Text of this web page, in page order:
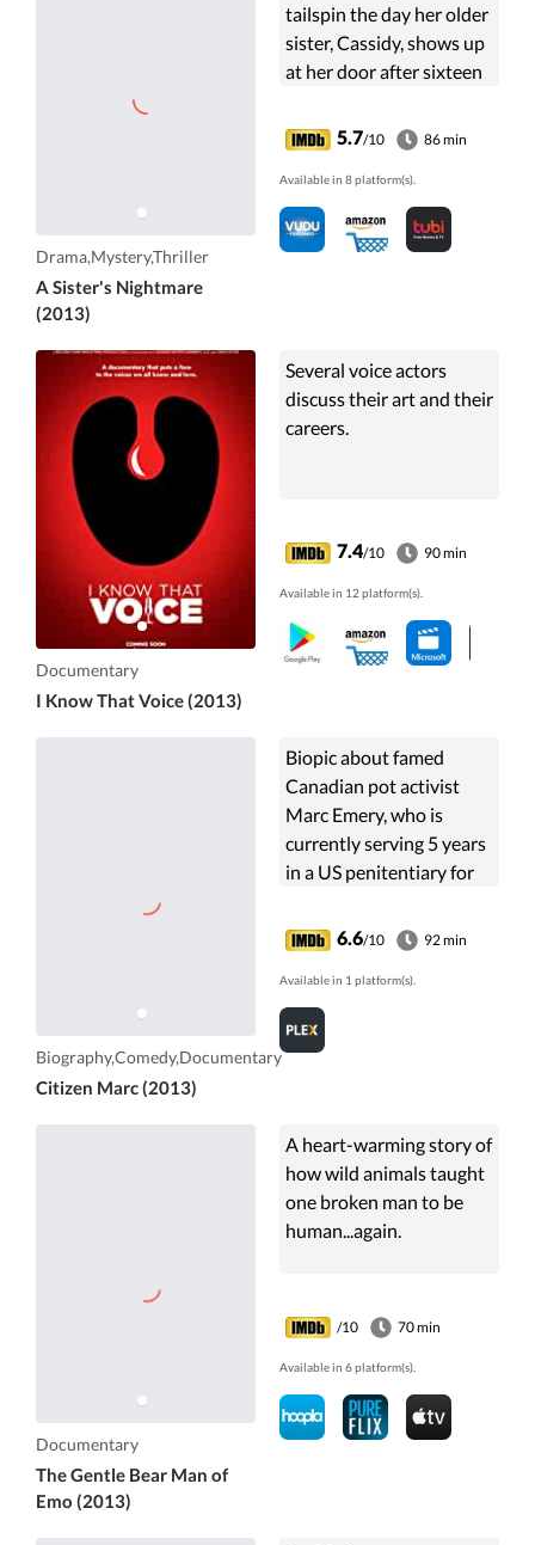
Drama,Mystery,Thriller
A Sister's Nightmare
(2013)
tailspin the day her older
sister, Cassidy, shows up
at her door after sixteen
psychiatric hospital.
5.7/10 86 min
Available in 8 platform(s).
Documentary
I Know That Voice (2013)
Several voice actors
discuss their art and their
careers.
7.4/10 90 min
Available in 12 platform(s).
Biography,Comedy,Documentary
Citizen Marc (2013)
Biopic about famed
Canadian pot activist
Marc Emery, who is
currently serving 5 years
in a US penitentiary for
to Americans over the
Internet. Unlike virtually
all ...
6.6/10 92 min
Available in 1 platform(s).
Documentary
The Gentle Bear Man of
Emo (2013)
A heart-warming story of
how wild animals taught
one broken man to be
human...again.
/10 70 min
Available in 6 platform(s).